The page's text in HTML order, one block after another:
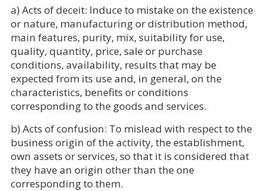
a) Acts of deceit: Induce to mistake on the existence
or nature, manufacturing or distribution method,
main features, purity, mix, suitability for use,
quality, quantity, price, sale or purchase
conditions, availability, results that may be
expected from its use and, in general, on the
characteristics, benefits or conditions
corresponding to the goods and services.
b) Acts of confusion: To mislead with respect to the
business origin of the activity, the establishment,
own assets or services, so that it is considered that
they have an origin other than the one
corresponding to them.